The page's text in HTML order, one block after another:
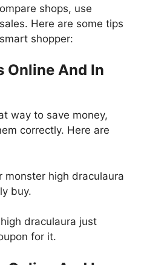
shops, use
Here are some tips
shopper:
Online And In
way to save money,
correctly. Here are
monster high draculaura
buy.
draculaura just
for it.